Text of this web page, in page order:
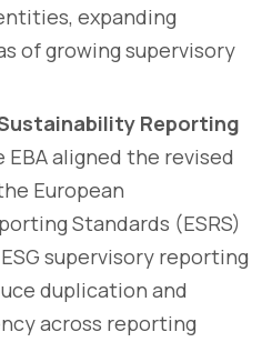
expanding
of growing supervisory
Reporting
EBA aligned the revised
European
Standards (ESRS)
supervisory reporting
duplication and
across reporting